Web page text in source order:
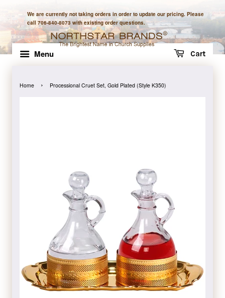
We are currently not taking orders in order to update our pricing. Please
call 706-840-8073 with existing order questions.
Menu Cart
Home › Processional Cruet Set, Gold Plated (Style K350)